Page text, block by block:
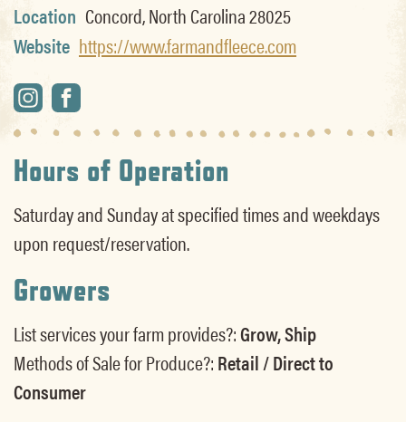
Location Concord, North Carolina 28025
Website https://www.farmandfleece.com
Hours of Operation
Saturday and Sunday at specified times and weekdays
upon request/reservation.
Growers
List services your farm provides?:Grow, Ship
Methods of Sale for Produce?:Retail / Direct to
Consumer